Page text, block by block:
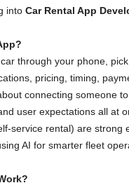
into Car Rental App
through your phone,
pricing, timing,
connecting someone
user expectations all at
service rental) are strong
AI for smarter fleet